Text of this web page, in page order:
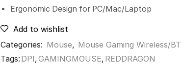
Ergonomic Design for PC/Mac/Laptop
Add to wishlist
Categories: Mouse, Mouse Gaming Wireless/BT
Tags: DPI,GAMINGMOUSE, REDDRAGON